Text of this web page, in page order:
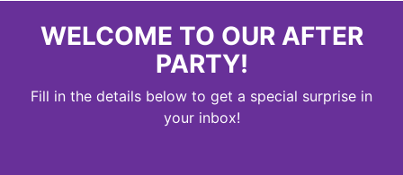
WELCOME TO OUR AFTER
PARTY!
Fill in the details below to get a special surprise in
your inbox!